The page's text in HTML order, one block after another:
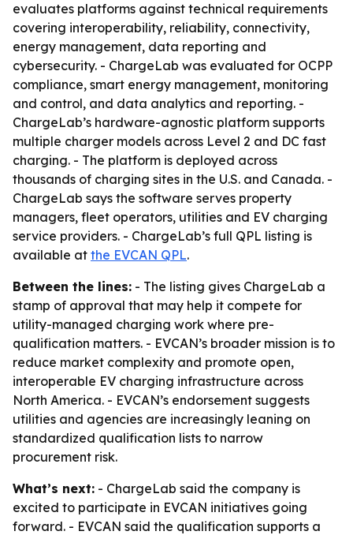
evaluates platforms against technical requirements
covering interoperability, reliability, connectivity,
energy management, data reporting and
cybersecurity. - ChargeLab was evaluated for OCPP
compliance, smart energy management, monitoring
and control, and data analytics and reporting. -
ChargeLab’s hardware-agnostic platform supports
multiple charger models across Level 2 and DC fast
charging. - The platform is deployed across
thousands of charging sites in the U.S. and Canada. -
ChargeLab says the software serves property
managers, fleet operators, utilities and EV charging
service providers. - ChargeLab’s full QPL listing is
available at the EVCAN QPL.
Between the lines: - The listing gives ChargeLab a
stamp of approval that may help it compete for
utility-managed charging work where pre-
qualification matters. - EVCAN’s broader mission is to
reduce market complexity and promote open,
interoperable EV charging infrastructure across
North America. - EVCAN’s endorsement suggests
utilities and agencies are increasingly leaning on
standardized qualification lists to narrow
procurement risk.
What’s next: - ChargeLab said the company is
excited to participate in EVCAN initiatives going
forward. - EVCAN said the qualification supports a